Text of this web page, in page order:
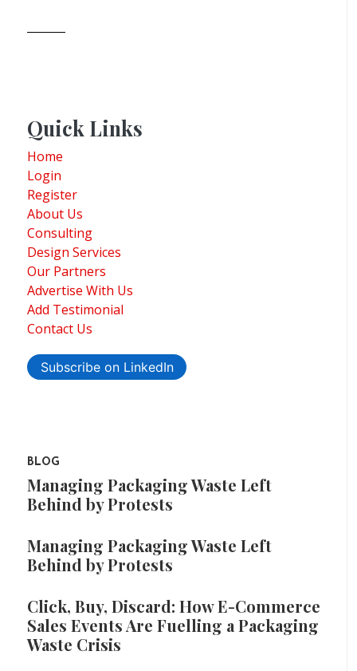
Quick Links
Home
Login
Register
About Us
Consulting
Design Services
Our Partners
Advertise With Us
Add Testimonial
Contact Us
Subscribe on LinkedIn
BLOG
Managing Packaging Waste Left
Behind by Protests
Managing Packaging Waste Left
Behind by Protests
Click, Buy, Discard: How E-Commerce
Sales Events Are Fuelling a Packaging
Waste Crisis